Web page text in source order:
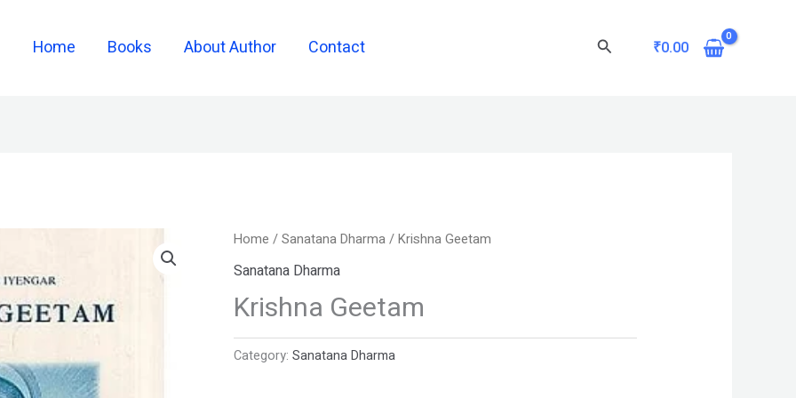
Home Books About Author Contact Search ₹0.00
Home /Sanatana Dharma/ Krishna Geetam
Sanatana Dharma
Krishna Geetam
Category:Sanatana Dharma